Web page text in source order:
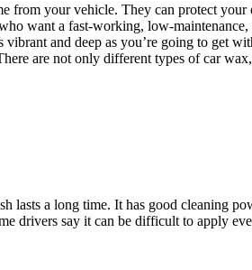
your vehicle. They can protect
want a fast-working, low-
and deep as you’re going to get
are not only different types of car
a long time. It has good cleaning
drivers say it can be difficult to apply